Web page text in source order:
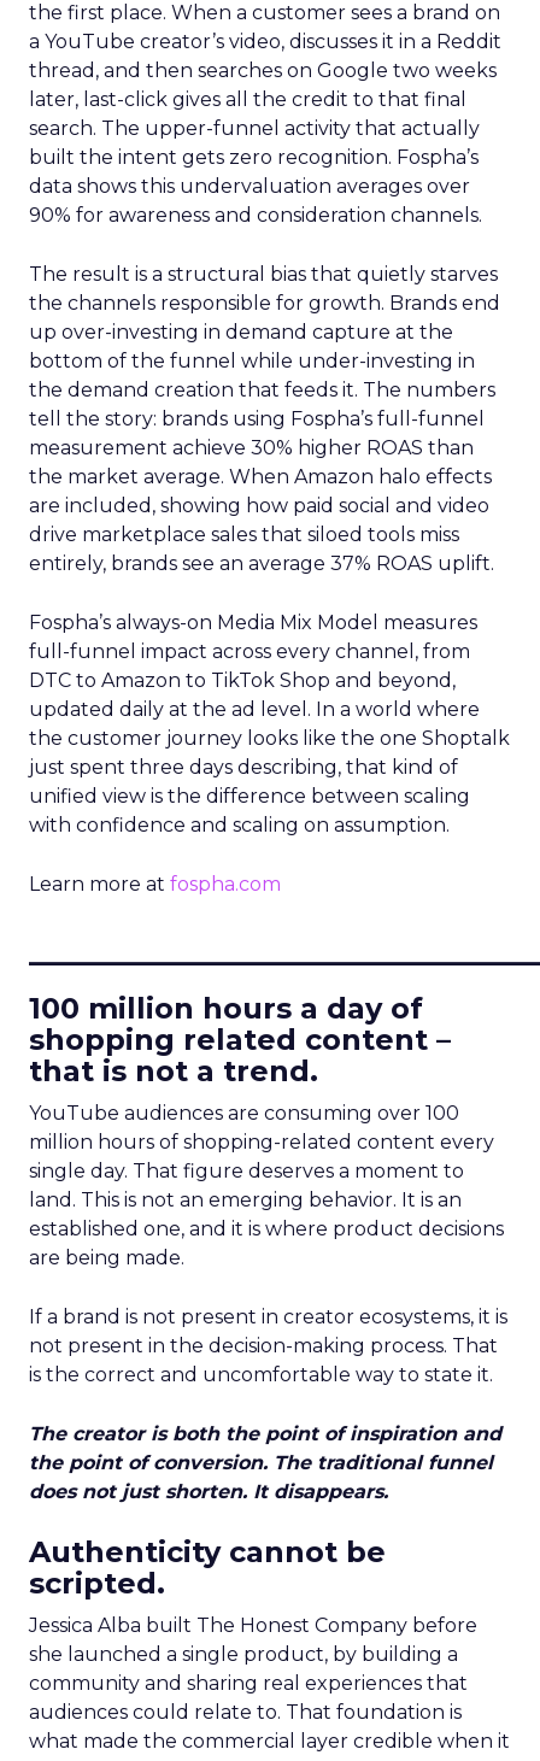
the first place. When a customer sees a brand on
a YouTube creator’s video, discusses it in a Reddit
thread, and then searches on Google two weeks
later, last-click gives all the credit to that final
search. The upper-funnel activity that actually
built the intent gets zero recognition. Fospha’s
data shows this undervaluation averages over
90% for awareness and consideration channels.
The result is a structural bias that quietly starves
the channels responsible for growth. Brands end
up over-investing in demand capture at the
bottom of the funnel while under-investing in
the demand creation that feeds it. The numbers
tell the story: brands using Fospha’s full-funnel
measurement achieve 30% higher ROAS than
the market average. When Amazon halo effects
are included, showing how paid social and video
drive marketplace sales that siloed tools miss
entirely, brands see an average 37% ROAS uplift.
Fospha’s always-on Media Mix Model measures
full-funnel impact across every channel, from
DTC to Amazon to TikTok Shop and beyond,
updated daily at the ad level. In a world where
the customer journey looks like the one Shoptalk
just spent three days describing, that kind of
unified view is the difference between scaling
with confidence and scaling on assumption.
Learn more at fospha.com
100 million hours a day of
shopping related content –
that is not a trend.
YouTube audiences are consuming over 100
million hours of shopping-related content every
single day. That figure deserves a moment to
land. This is not an emerging behavior. It is an
established one, and it is where product decisions
are being made.
If a brand is not present in creator ecosystems, it is
not present in the decision-making process. That
is the correct and uncomfortable way to state it.
The creator is both the point of inspiration and
the point of conversion. The traditional funnel
does not just shorten. It disappears.
Authenticity cannot be
scripted.
Jessica Alba built The Honest Company before
she launched a single product, by building a
community and sharing real experiences that
audiences could relate to. That foundation is
what made the commercial layer credible when it